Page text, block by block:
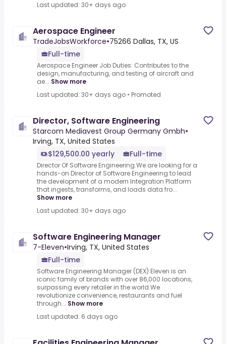
Last updated: 30+ days ago
Aerospace Engineer
TradeJobsWorkforce•75266 Dallas, TX, US
Full-time
Aerospace Engineer Job Duties: Contributes to the
design, manufacturing, and testing of aircraft and
ae... Show more
Last updated: 30+ days ago • Promoted
Director, Software Engineering
Starcom Mediavest Group Germany Gmbh•
Irving, TX, United States
$129,500.00 yearly
Full-time
Director Of Software Engineering.We are looking for a
hands-on Director of Software Engineering to lead
the development of a modern Integration Platform
that ingests, transforms, and loads data fro...
Show more
Last updated: 30+ days ago
Software Engineering Manager
7-Eleven•Irving, TX, United States
Full-time
Software Engineering Manager (DEX).Eleven is an
iconic family of brands with over 86,000 locations,
surpassing every retailer in the world.We
revolutionize convenience, restaurants and fuel
through... Show more
Last updated: 6 days ago